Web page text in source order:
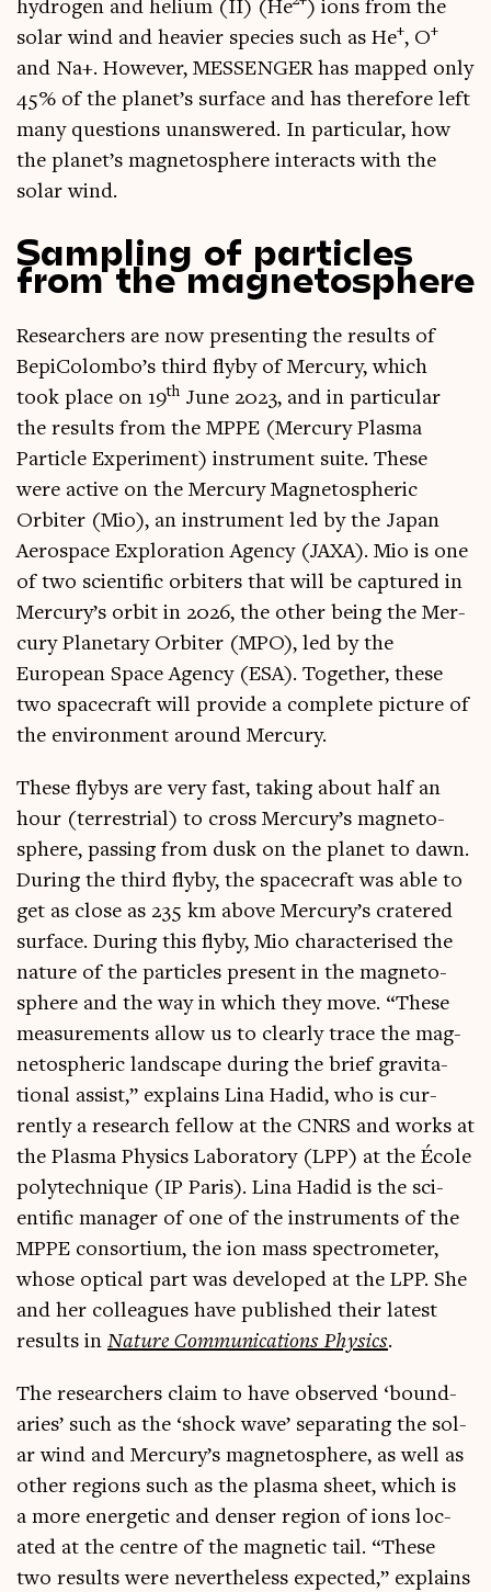
hydro­gen and heli­um (II) (He
) ions from the
sol­ar wind and heav­ier spe­cies such as He+, O+
and Na+. How­ever, MESSENGER has mapped only
45% of the planet’s sur­face and has there­fore left
many ques­tions unanswered. In par­tic­u­lar, how
the planet’s mag­neto­sphere inter­acts with the
sol­ar wind.
Sampling of particles
from the magnetosphere
Research­ers are now present­ing the res­ults of
BepiColombo’s third flyby of Mer­cury, which
took place on 19th June 2023, and in par­tic­u­lar
the res­ults from the MPPE (Mer­cury Plasma
Particle Exper­i­ment) instru­ment suite. These
were act­ive on the Mer­cury Mag­neto­spher­ic
Orbit­er (Mio), an instru­ment led by the Japan
Aerospace Explor­a­tion Agency (JAXA). Mio is one
of two sci­entif­ic orbit­ers that will be cap­tured in
Mercury’s orbit in 2026, the oth­er being the Mer­
cury Plan­et­ary Orbit­er (MPO), led by the
European Space Agency (ESA). Togeth­er, these
two space­craft will provide a com­plete pic­ture of
the envir­on­ment around Mercury.
These flybys are very fast, tak­ing about half an
hour (ter­restri­al) to cross Mercury’s mag­neto­
sphere, passing from dusk on the plan­et to dawn.
Dur­ing the third flyby, the space­craft was able to
get as close as 235 km above Mercury’s cratered
sur­face. Dur­ing this flyby, Mio char­ac­ter­ised the
nature of the particles present in the mag­neto­
sphere and the way in which they move. “These
meas­ure­ments allow us to clearly trace the mag­
neto­spher­ic land­scape dur­ing the brief grav­it­a­
tion­al assist,” explains Lina Hadid, who is cur­
rently a research fel­low at the CNRS and works at
the Plasma Phys­ics Labor­at­ory (LPP) at the École
poly­tech­nique (IP Par­is). Lina Hadid is the sci­
entif­ic man­ager of one of the instru­ments of the
MPPE con­sor­ti­um, the ion mass spec­tro­met­er,
whose optic­al part was developed at the LPP. She
and her col­leagues have pub­lished their latest
res­ults in Nature Com­mu­nic­a­tions Phys­ics.
The research­ers claim to have observed ‘bound­
ar­ies’ such as the ‘shock wave’ sep­ar­at­ing the sol­
ar wind and Mercury’s mag­neto­sphere, as well as
oth­er regions such as the plasma sheet, which is
a more ener­get­ic and dens­er region of ions loc­
ated at the centre of the mag­net­ic tail. “These
two res­ults were nev­er­the­less expec­ted,” explains